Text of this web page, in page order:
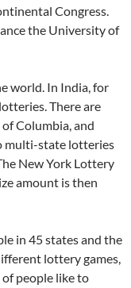
Congress.
the University of
world. In India, for
There are
Columbia, and
multi-state lotteries
New York Lottery
amount is then
in 45 states and the
lottery games,
people like to